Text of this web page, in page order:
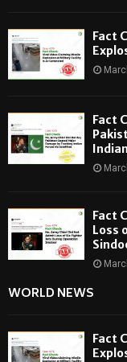
Fact
Fact
Fact
Loss
WORLD NEWS
Fact